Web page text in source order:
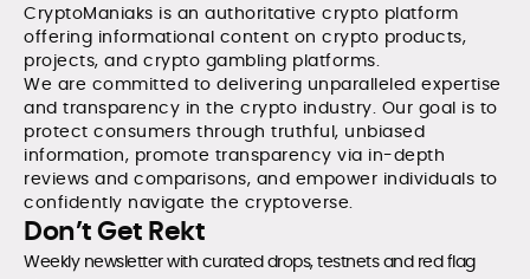
CryptoManiaks is an authoritative crypto platform
offering informational content on crypto products,
projects, and crypto gambling platforms.
We are committed to delivering unparalleled expertise
and transparency in the crypto industry. Our goal is to
protect consumers through truthful, unbiased
information, promote transparency via in-depth
reviews and comparisons, and empower individuals to
confidently navigate the cryptoverse.
Don’t Get Rekt
Weekly newsletter with curated drops, testnets and red flag